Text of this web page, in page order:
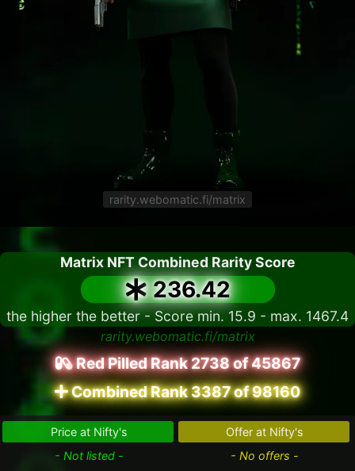
rarity.webomatic.fi/matrix
Matrix NFT Combined Rarity Score
236.42
the higher the better - Score min. 15.9 - max. 1467.4
rarity.webomatic.fi/matrix
Red Pilled Rank 2738 of 45867
Combined Rank 3387 of 98160
Price at Nifty's
- Not listed -
Offer at Nifty's
- No offers -